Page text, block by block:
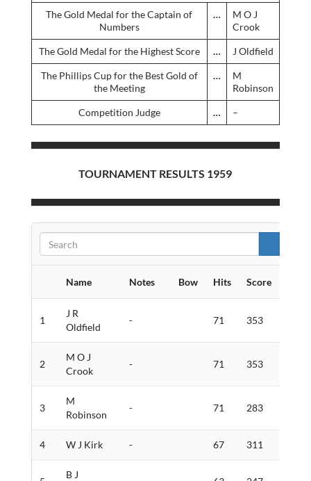
The Gold Medal for the Captain of
Numbers
…
M O J
Crook
The Gold Medal for the Highest Score … J Oldfield
The Phillips Cup for the Best Gold of
the Meeting
…
M
Robinson
Competition Judge … –
TOURNAMENT RESULTS 1959
Name Notes Bow Hits Score
1
J R
Oldfield
- 71 353
2
M O J
Crook
- 71 353
3
M
Robinson
- 71 283
4 W J Kirk - 67 311
B J